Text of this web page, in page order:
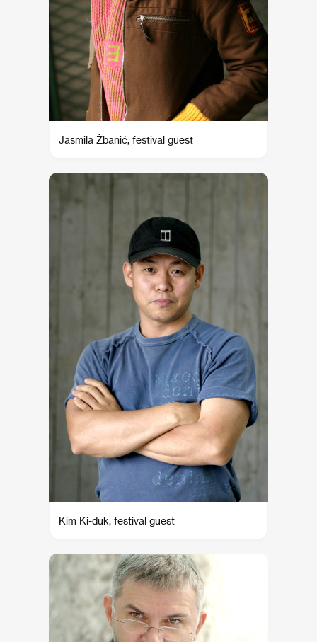
Jasmila Žbanić, festival guest
Kim Ki-duk, festival guest